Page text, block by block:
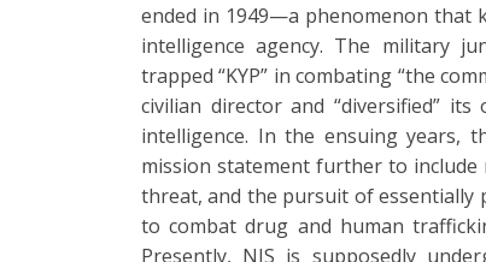
ended in 1949—a phenomenon that
intelligence agency. The military
trapped “KYP” in combating “the
civilian director and “diversified”
intelligence. In the ensuing years,
mission statement further to
threat, and the pursuit of essentially
to combat drug and human
Presently, NIS is supposedly